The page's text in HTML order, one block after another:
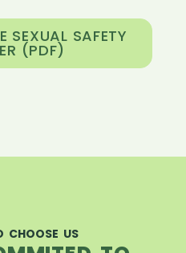
SEXUAL SAFETY
(PDF)
CHOOSE US